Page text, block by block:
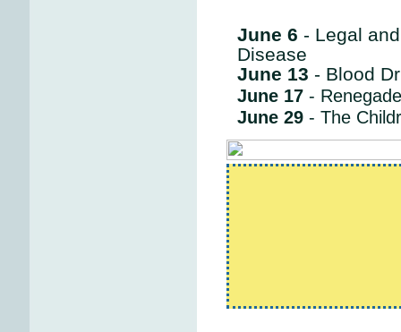
June 6 - Legal
Disease
June 13 - Blood
June 17 -
June 29 - The